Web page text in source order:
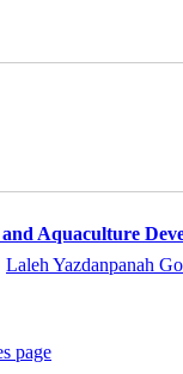
Aquaculture
Laleh Yazdanpanah
page